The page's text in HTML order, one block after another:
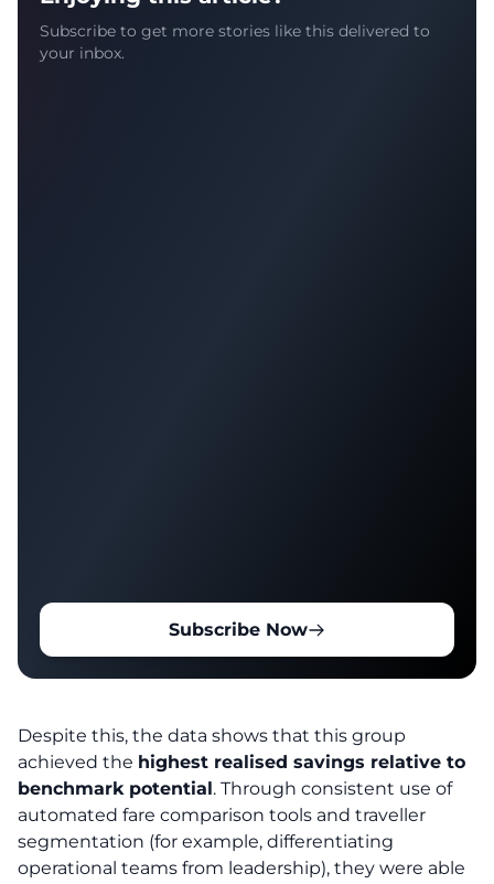
Subscribe to get more stories like this delivered to
your inbox.
Subscribe Now
Despite this, the data shows that this group
achieved the highest realised savings relative to
benchmark potential. Through consistent use of
automated fare comparison tools and traveller
segmentation (for example, differentiating
operational teams from leadership), they were able